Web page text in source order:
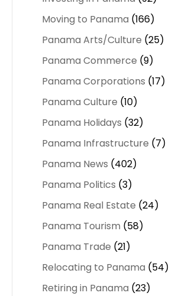
Moving to Panama (166)
Panama Arts/Culture (25)
Panama Commerce (9)
Panama Corporations (17)
Panama Culture (10)
Panama Holidays (32)
Panama Infrastructure (7)
Panama News (402)
Panama Politics (3)
Panama Real Estate (24)
Panama Tourism (58)
Panama Trade (21)
Relocating to Panama (54)
Retiring in Panama (23)